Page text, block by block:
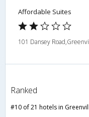
Affordable Suites
101 Dansey
Ranked
#10 of 21 hotels in